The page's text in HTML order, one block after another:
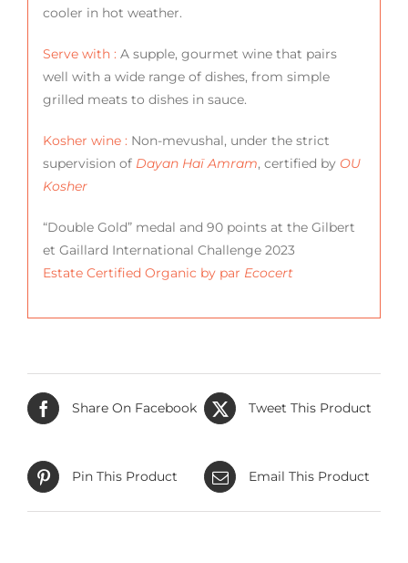
cooler in hot weather.
Serve with : A supple, gourmet wine that pairs
well with a wide range of dishes, from simple
grilled meats to dishes in sauce.
Kosher wine : Non-mevushal, under the strict
supervision of Dayan Haï Amram, certified by OU
Kosher
“Double Gold” medal and 90 points at the Gilbert
et Gaillard International Challenge 2023
Estate Certified Organic by par Ecocert
Share On Facebook Tweet This Product
Pin This Product Email This Product